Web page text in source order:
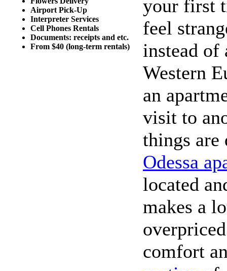
Airport Pick-Up
Interpreter Services
Cell Phones Rentals
Documents: receipts and etc.
From $40 (long-term rentals)
your first
feel
instead of
Western
an
visit to
things
Odessa
located
makes a
comfort